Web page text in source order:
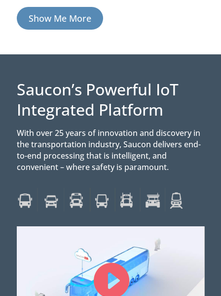
Show Me More
Saucon’s Powerful IoT
Integrated Platform
With over 25 years of innovation and discovery in
the transportation industry, Saucon delivers end-
to-end processing that is intelligent, and
convenient – where safety is paramount.